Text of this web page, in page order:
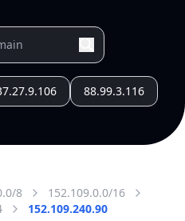
88.99.3.116
8
152.109.0.0/16
152.109.240.90